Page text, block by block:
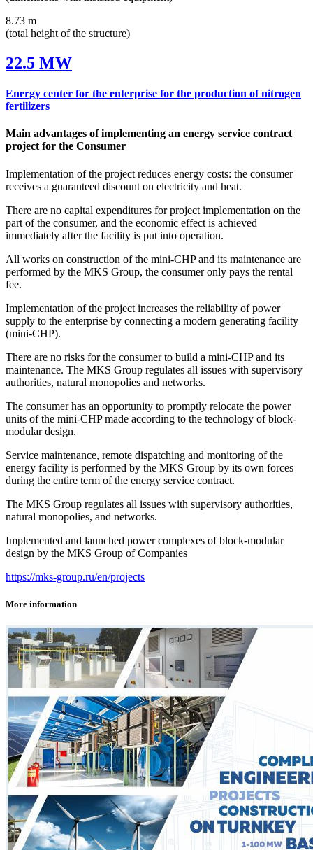
8.73 m
(total height of the structure)
22.5 MW
Energy center for the enterprise for the production of nitrogen
fertilizers
Main advantages of implementing an energy service contract
project for the Consumer
Implementation of the project reduces energy costs: the consumer
receives a guaranteed discount on electricity and heat.
There are no capital expenditures for project implementation on the
part of the consumer, and the economic effect is achieved
immediately after the facility is put into operation.
All works on construction of the mini‑CHP and its maintenance are
performed by the MKS Group, the consumer only pays the rental
fee.
Implementation of the project increases the reliability of power
supply to the enterprise by connecting a modern generating facility
(mini‑CHP).
There are no risks for the consumer to build a mini‑CHP and its
maintenance. The MKS Group regulates all issues with supervisory
authorities, natural monopolies and networks.
The consumer has an opportunity to promptly relocate the power
units of the mini-CHP made according to the technology of block-
modular design.
Service maintenance, remote dispatching and monitoring of the
energy facility is performed by the MKS Group by its own forces
during the entire term of the energy service contract.
The MKS Group regulates all issues with supervisory authorities,
natural monopolies, and networks.
Implemented and launched power complexes of block-modular
design by the MKS Group of Companies
https://mks-group.ru/en/projects
More information